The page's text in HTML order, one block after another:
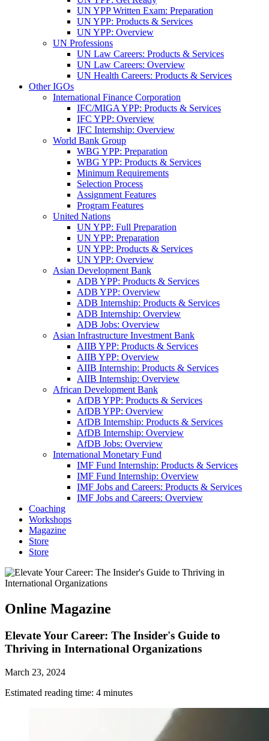
UN YPP Written Exam: Preparation
UN YPP: Products & Services
UN YPP: Overview
UN Professions
UN Law Careers: Products & Services
UN Law Careers: Overview
UN Health Careers: Products & Services
Other IGOs
International Finance Corporation
IFC/MIGA YPP: Products & Services
IFC YPP: Overview
IFC Internship: Overview
World Bank Group
WBG YPP: Preparation
WBG YPP: Products & Services
Minimum Requirements
Selection Process
Assignment Features
Program Features
United Nations
UN YPP: Full Preparation
UN YPP: Preparation
UN YPP: Products & Services
UN YPP: Overview
Asian Development Bank
ADB YPP: Products & Services
ADB YPP: Overview
ADB Internship: Products & Services
ADB Internship: Overview
ADB Jobs: Overview
Asian Infrastructure Investment Bank
AIIB YPP: Products & Services
AIIB YPP: Overview
AIIB Internship: Products & Services
AIIB Internship: Overview
African Development Bank
AfDB YPP: Products & Services
AfDB YPP: Overview
AfDB Internship: Products & Services
AfDB Internship: Overview
AfDB Jobs: Overview
International Monetary Fund
IMF Fund Internship: Products & Services
IMF Fund Internship: Overview
IMF Jobs and Careers: Products & Services
IMF Jobs and Careers: Overview
Coaching
Workshops
Magazine
Store
Store
Online Magazine
Elevate Your Career: The Insider's Guide to
Thriving in International Organizations
March 23, 2024
Estimated reading time: 4 minutes